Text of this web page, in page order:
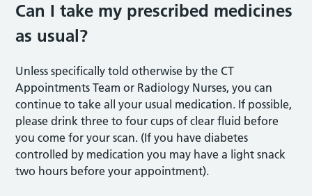
Can I take my prescribed medicines
as usual?
Unless specifically told otherwise by the CT
Appointments Team or Radiology Nurses, you can
continue to take all your usual medication. If possible,
please drink three to four cups of clear fluid before
you come for your scan. (If you have diabetes
controlled by medication you may have a light snack
two hours before your appointment).